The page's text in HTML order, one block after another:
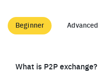
Beginner Advanced
What is P2P exchange?